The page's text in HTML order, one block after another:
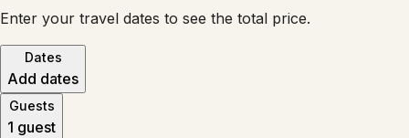
Enter your travel dates to see the total price.
Dates
Add dates
Guests
1 guest